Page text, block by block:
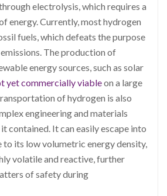
electrolysis, which requires a
energy. Currently, most hydrogen
fuels, which defeats the purpose
The production of
energy sources, such as solar
yet commercially viableon a large
of hydrogen is also
engineering and materials
contained. It can easily escape into
to its low volumetric energy density,
volatile and reactive, further
of safety during